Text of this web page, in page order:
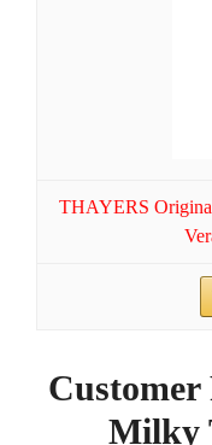
THAYERS
Customer
Milky